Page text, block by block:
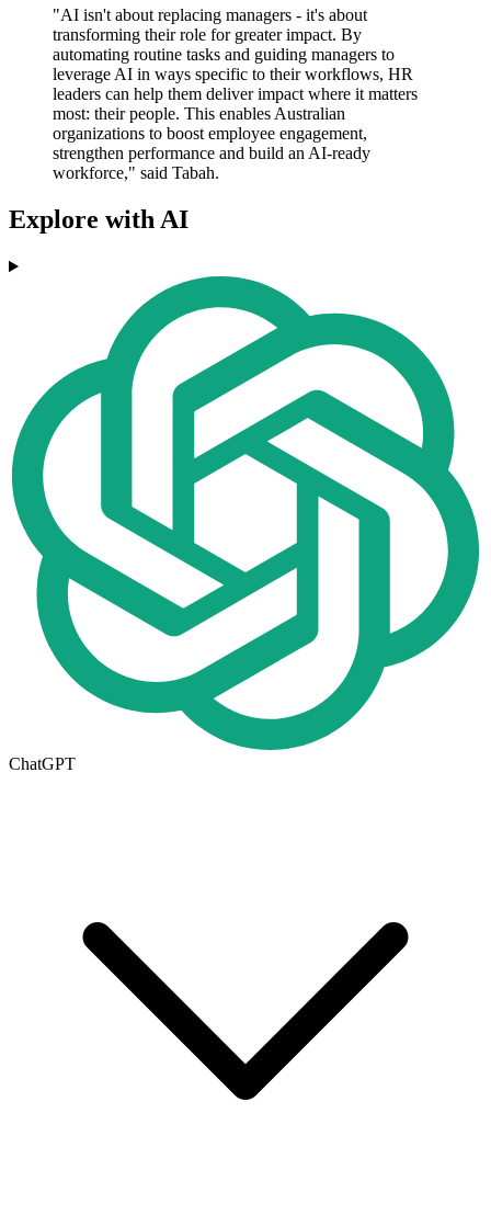
"AI isn't about replacing managers - it's about
transforming their role for greater impact. By
automating routine tasks and guiding managers to
leverage AI in ways specific to their workflows, HR
leaders can help them deliver impact where it matters
most: their people. This enables Australian
organizations to boost employee engagement,
strengthen performance and build an AI-ready
workforce," said Tabah.
Explore with AI
ChatGPT